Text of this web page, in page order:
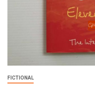
FICTIONAL